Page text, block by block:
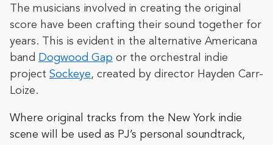
The musicians involved in creating the original
score have been crafting their sound together for
years. This is evident in the alternative Americana
band Dogwood Gap or the orchestral indie
project Sockeye, created by director Hayden Carr-
Loize.
Where original tracks from the New York indie
scene will be used as PJ’s personal soundtrack,